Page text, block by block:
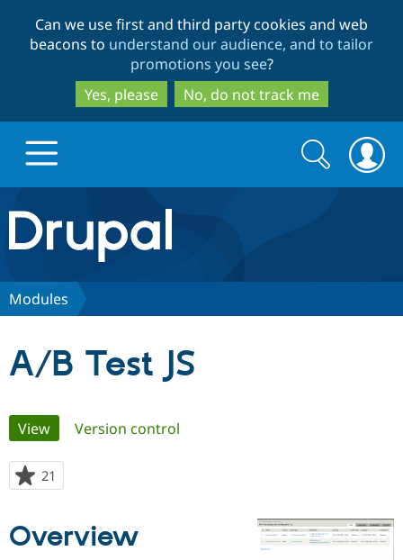
to
main
content
to
search
Can we use first and third party cookies and web
beacons to understand our audience, and to tailor
promotions you see?
Yes, please
No, do not track me
Drupal.org home
Discover Drupal
Case
Getting
Become a
Certified
Community
About the
Community
Search
form
Search
Modules
A/B Test JS
Primary
tabs
View(active tab)
Version control
21
starred
project
Overview